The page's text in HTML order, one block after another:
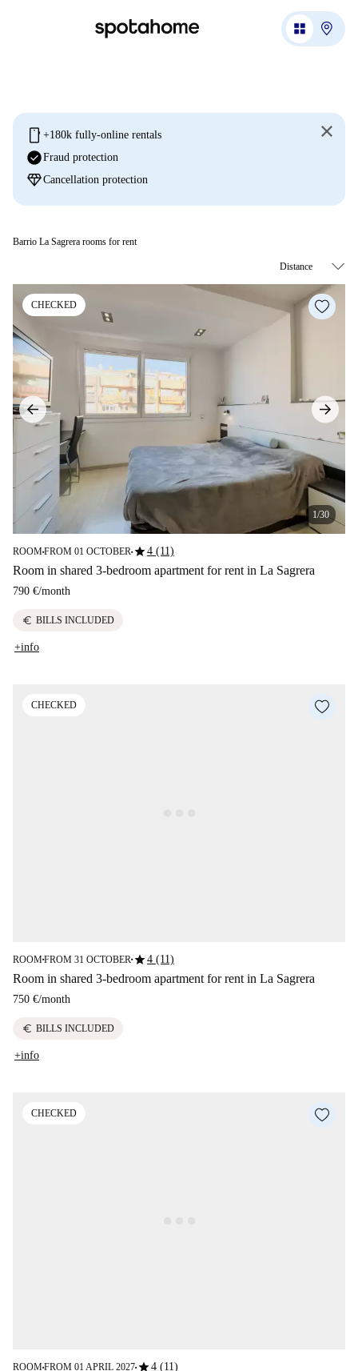
mobile +180k fully-online rentals
check_circleFraud protection
diamondCancellation protection
Barrio La Sagrera rooms for rent
CHECKED
1/30
ROOM■FROM 01 OCTOBER■star4 (11)
Room in shared 3-bedroom apartment for rent in La Sagrera
790 €/month
euro BILLS INCLUDED
+info
CHECKED
ROOM■FROM 31 OCTOBER ■star4 (11)
Room in shared 3-bedroom apartment for rent in La Sagrera
750 €/month
euro BILLS INCLUDED
+info
CHECKED
ROOM■FROM 01 APRIL 2027■star4 (11)